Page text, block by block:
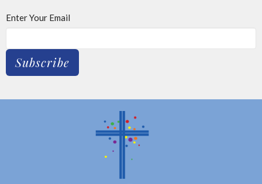
Enter Your Email
Subscribe